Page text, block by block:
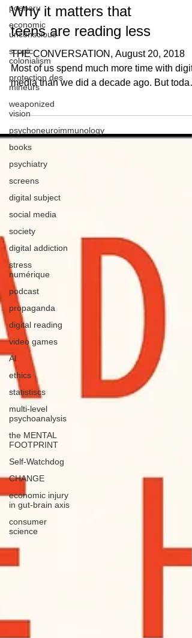
poenaru
economic
unconscious
scopic
colonialism
protection des
mineurs
weaponized
vision
psychoneuroimmunology
books
psychiatry
screens
digital subject
social media
society
digital addiction
stress
numérique
podcast
propaganda
digital reading
video games
AI
ethics
statistiscs
multi-level
psychoanalysis
the MENTAL
FOOTPRINT
Self-Watchdog
CHANGE
economic injury
in gut-brain axis
consumer
science
Why it matters that
teens are reading less
THE CONVERSATION, August 20, 2018
Most of us spend much more time with
media than we did a decade ago. But